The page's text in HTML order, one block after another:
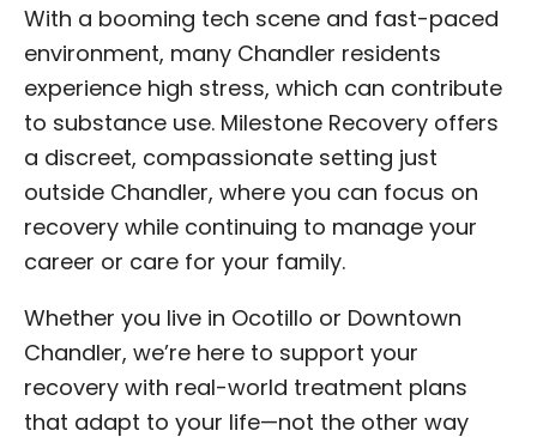
With a booming tech scene and fast-paced
environment, many Chandler residents
experience high stress, which can contribute
to substance use. Milestone Recovery offers
a discreet, compassionate setting just
outside Chandler, where you can focus on
recovery while continuing to manage your
career or care for your family.
Whether you live in Ocotillo or Downtown
Chandler, we’re here to support your
recovery with real-world treatment plans
that adapt to your life—not the other way